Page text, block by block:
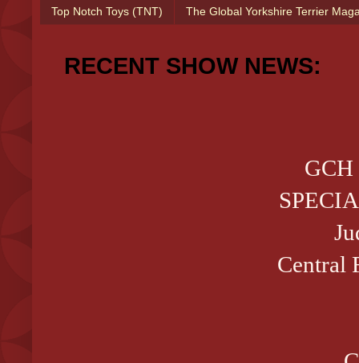
Top Notch Toys (TNT) The Global Yorkshire Terrier
RECENT SHOW NEWS:
Central